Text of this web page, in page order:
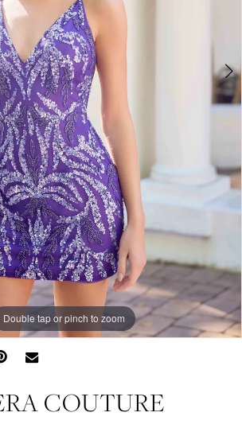
Double tap or pinch to zoom
Double tap or pinch to zoom
Double tap or pinch to zoom
COUTURE